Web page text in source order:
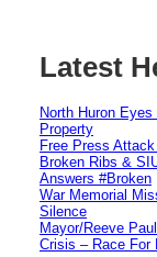
Latest
North Huron Eyes
Property
Free Press
Broken Ribs &
Answers #Broken
War Memorial
Silence
Mayor/Reeve
Crisis – Race For